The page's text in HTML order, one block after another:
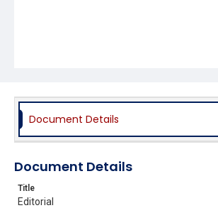
Document Details
Document Details
Title
Editorial